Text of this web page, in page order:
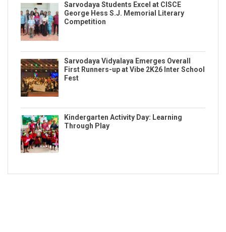
Sarvodaya Students Excel at CISCE
George Hess S.J. Memorial Literary
Competition
Sarvodaya Vidyalaya Emerges Overall
First Runners-up at Vibe 2K26 Inter School
Fest
Kindergarten Activity Day: Learning
Through Play